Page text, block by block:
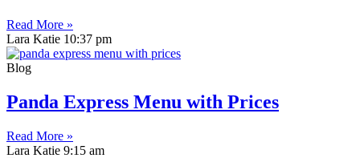
Read More »
Lara Katie 10:37 pm
Blog
Panda Express Menu with Prices
Read More »
Lara Katie 9:15 am